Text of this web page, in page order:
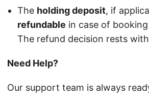
The holding deposit, if
refundable in case of
The refund decision rests
Need Help?
Our support team is always